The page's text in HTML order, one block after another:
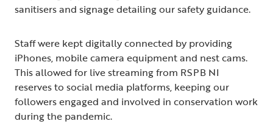
sanitisers and signage detailing our safety guidance.
Staff were kept digitally connected by providing
iPhones, mobile camera equipment and nest cams.
This allowed for live streaming from RSPB NI
reserves to social media platforms, keeping our
followers engaged and involved in conservation work
during the pandemic.